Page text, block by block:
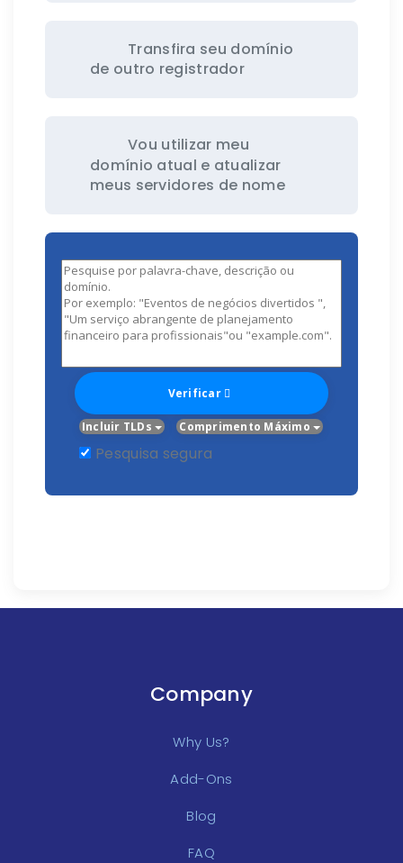
Transfira seu domínio
de outro registrador
Vou utilizar meu
domínio atual e atualizar
meus servidores de nome
Verificar
Incluir TLDs Comprimento Máximo
Pesquisa segura
Company
Why Us?
Add-Ons
Blog
FAQ